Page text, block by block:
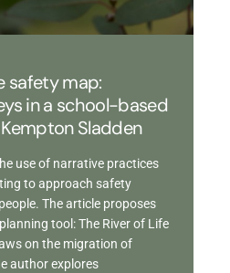
safety map:
in a school-based
Sladden
use of narrative practices
to approach safety
The article proposes
tool: The River of Life
on the migration of
author explores